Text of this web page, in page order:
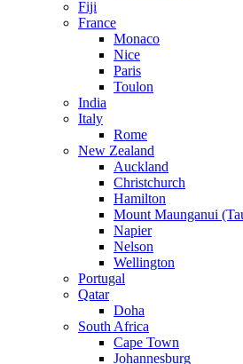
Fiji
France
Monaco
Nice
Paris
Toulon
India
Italy
Rome
New Zealand
Auckland
Christchurch
Hamilton
Mount Maunganui
Napier
Nelson
Wellington
Portugal
Qatar
Doha
South Africa
Cape Town
Johannesburg